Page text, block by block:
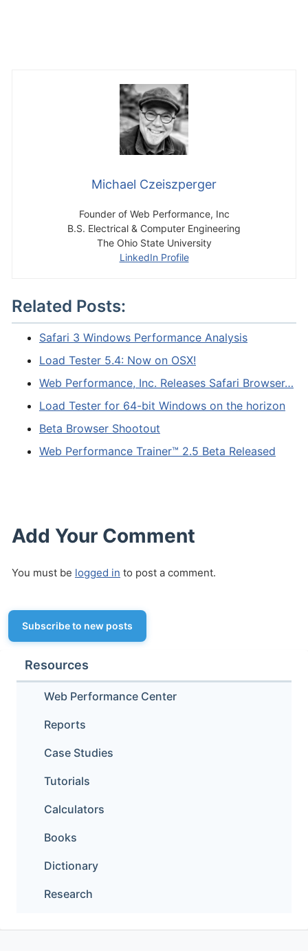
Michael Czeiszperger
Founder of Web Performance, Inc
B.S. Electrical & Computer Engineering
The Ohio State University
LinkedIn Profile
Related Posts:
Safari 3 Windows Performance Analysis
Load Tester 5.4: Now on OSX!
Web Performance, Inc. Releases Safari Browser…
Load Tester for 64-bit Windows on the horizon
Beta Browser Shootout
Web Performance Trainer™ 2.5 Beta Released
Add Your Comment
You must be logged in to post a comment.
Subscribe to new posts
Resources
Web Performance Center
Reports
Case Studies
Tutorials
Calculators
Books
Dictionary
Research